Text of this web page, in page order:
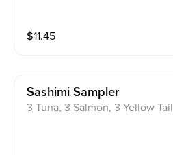
$11.45
Sashimi Sampler
3 Tuna, 3 Salmon, 3 Yellow Tail